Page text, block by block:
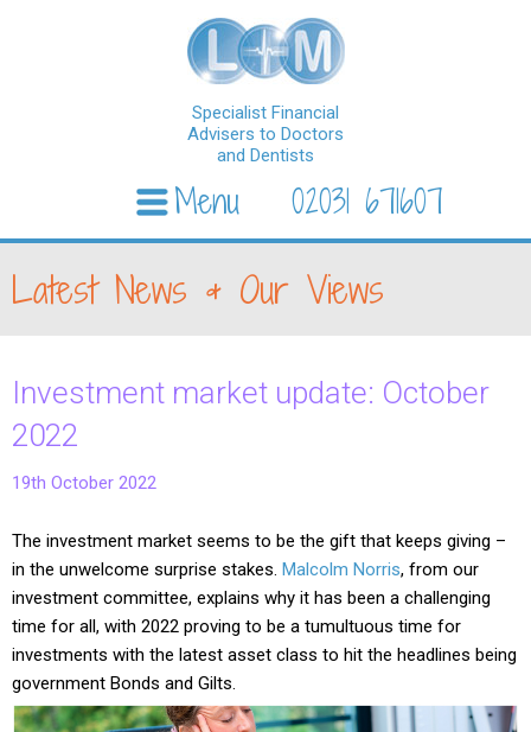
Specialist Financial
Advisers to Doctors
and Dentists
02031 671607
Menu
Latest News & Our Views
Investment market update: October
2022
19th October 2022
The investment market seems to be the gift that keeps giving –
in the unwelcome surprise stakes. Malcolm Norris, from our
investment committee, explains why it has been a challenging
time for all, with 2022 proving to be a tumultuous time for
investments with the latest asset class to hit the headlines being
government Bonds and Gilts.